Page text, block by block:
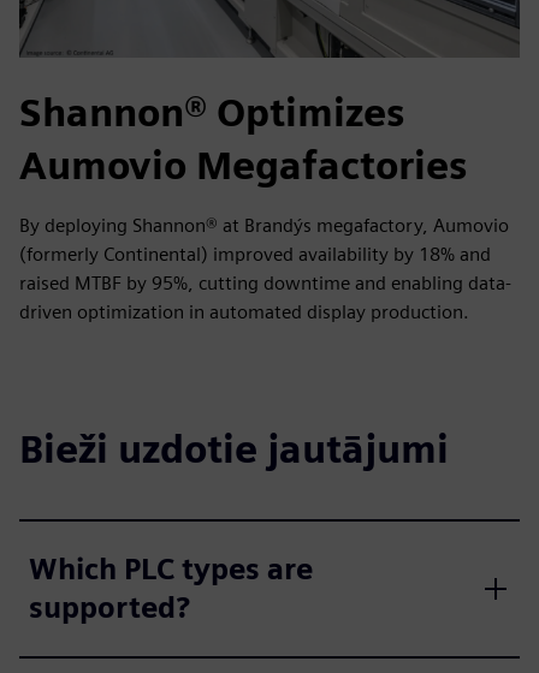
Shannon® Optimizes
Aumovio Megafactories
By deploying Shannon® at Brandýs megafactory, Aumovio
(formerly Continental) improved availability by 18% and
raised MTBF by 95%, cutting downtime and enabling data-
driven optimization in automated display production.
Bieži uzdotie jautājumi
Which PLC types are
supported?